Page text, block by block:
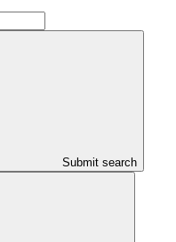
Submit search